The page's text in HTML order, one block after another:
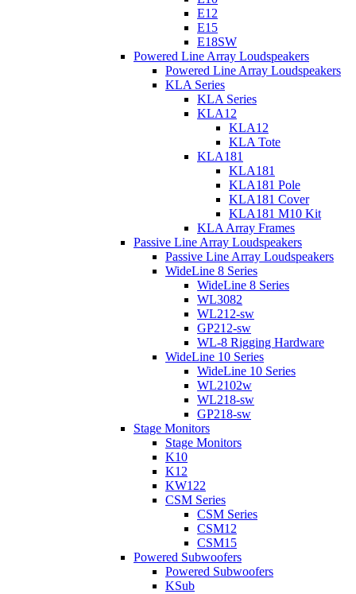
E12
E15
E18SW
Powered Line Array Loudspeakers
Powered Line Array Loudspeakers
KLA Series
KLA Series
KLA12
KLA12
KLA Tote
KLA181
KLA181
KLA181 Pole
KLA181 Cover
KLA181 M10 Kit
KLA Array Frames
Passive Line Array Loudspeakers
Passive Line Array Loudspeakers
WideLine 8 Series
WideLine 8 Series
WL3082
WL212-sw
GP212-sw
WL-8 Rigging Hardware
WideLine 10 Series
WideLine 10 Series
WL2102w
WL218-sw
GP218-sw
Stage Monitors
Stage Monitors
K10
K12
KW122
CSM Series
CSM Series
CSM12
CSM15
Powered Subwoofers
Powered Subwoofers
KSub